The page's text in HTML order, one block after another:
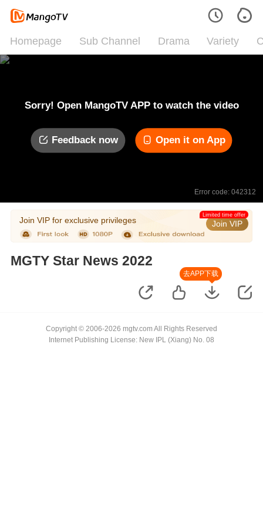
Homepage Sub Channel Drama Variety
Sorry! Open MangoTV APP to watch the video
Feedback now Open it on App
Error code: 042312
Join VIP for exclusive privileges Join VIP
Limited time offer
MGTY Star News 2022
去APP下载
Copyright © 2006-2026 mgtv.com All Rights Reserved
Internet Publishing License: New IPL (Xiang) No. 08